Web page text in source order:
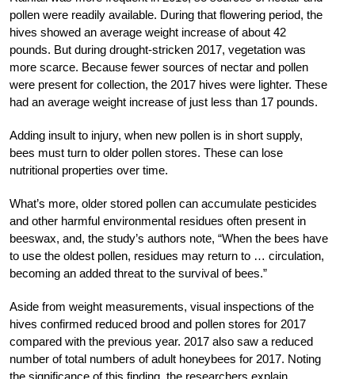
pollen were readily available. During that flowering period, the
hives showed an average weight increase of about 42
pounds. But during drought-stricken 2017, vegetation was
more scarce. Because fewer sources of nectar and pollen
were present for collection, the 2017 hives were lighter. These
had an average weight increase of just less than 17 pounds.
Adding insult to injury, when new pollen is in short supply,
bees must turn to older pollen stores. These can lose
nutritional properties over time.
What’s more, older stored pollen can accumulate pesticides
and other harmful environmental residues often present in
beeswax, and, the study’s authors note, “When the bees have
to use the oldest pollen, residues may return to … circulation,
becoming an added threat to the survival of bees.”
Aside from weight measurements, visual inspections of the
hives confirmed reduced brood and pollen stores for 2017
compared with the previous year. 2017 also saw a reduced
number of total numbers of adult honeybees for 2017. Noting